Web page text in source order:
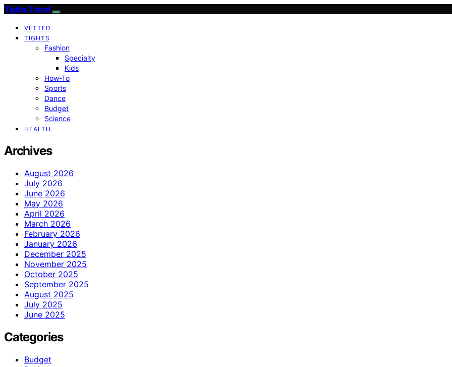
Tights Trend
VETTED
TIGHTS
Fashion
Specialty
Kids
How-To
Sports
Dance
Budget
Science
HEALTH
Archives
August 2026
July 2026
June 2026
May 2026
April 2026
March 2026
February 2026
January 2026
December 2025
November 2025
October 2025
September 2025
August 2025
July 2025
June 2025
Categories
Budget